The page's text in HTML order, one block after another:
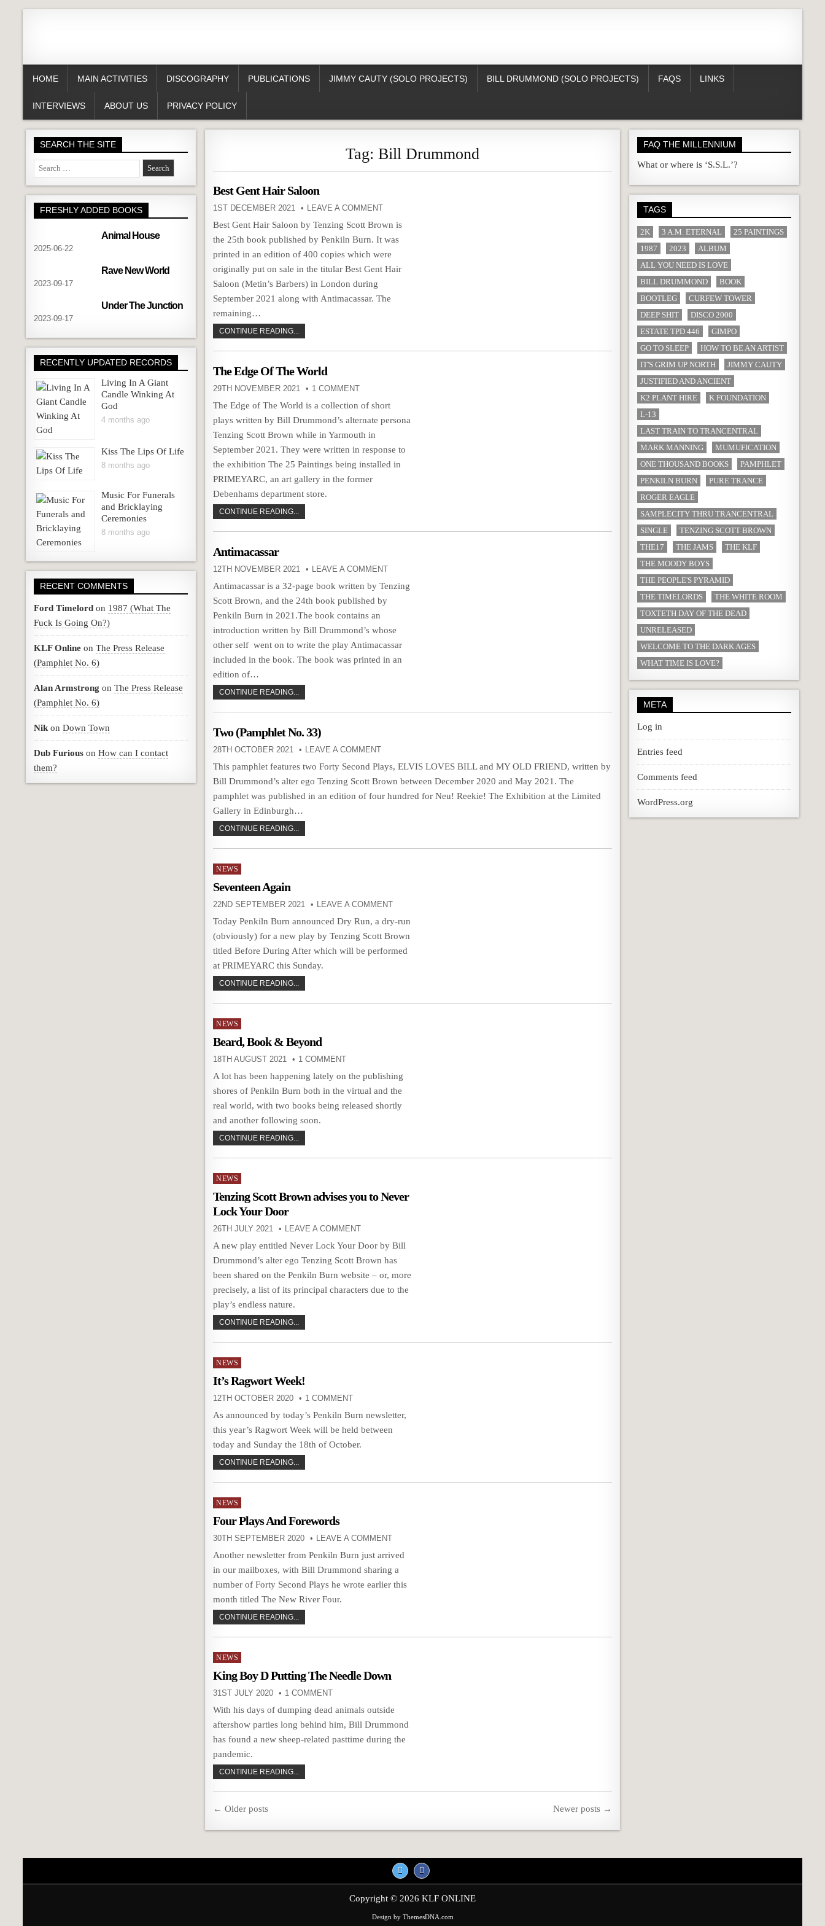
HOME MAIN ACTIVITIES DISCOGRAPHY PUBLICATIONS JIMMY CAUTY (SOLO PROJECTS) BILL DRUMMOND (SOLO PROJECTS) FAQS LINKS
INTERVIEWS ABOUT US PRIVACY POLICY
Tag: Bill Drummond
Best Gent Hair Saloon
1ST DECEMBER 2021 LEAVE A COMMENT
Best Gent Hair Saloon by Tenzing Scott Brown is
the 25th book published by Penkiln Burn. It was
printed in an edition of 400 copies which were
originally put on sale in the titular Best Gent Hair
Saloon (Metin’s Barbers) in London during
September 2021 along with Antimacassar. The
remaining…
CONTINUE READING...
The Edge Of The World
29TH NOVEMBER 2021 1 COMMENT
The Edge of The World is a collection of short
plays written by Bill Drummond’s alternate persona
Tenzing Scott Brown while in Yarmouth in
September 2021. They were written in response to
the exhibition The 25 Paintings being installed in
PRIMEYARC, an art gallery in the former
Debenhams department store.
CONTINUE READING...
Antimacassar
12TH NOVEMBER 2021 LEAVE A COMMENT
Antimacassar is a 32-page book written by Tenzing
Scott Brown, and the 24th book published by
Penkiln Burn in 2021.The book contains an
introduction written by Bill Drummond’s whose
other self went on to write the play Antimacassar
included in the book. The book was printed in an
edition of…
CONTINUE READING...
Two (Pamphlet No. 33)
28TH OCTOBER 2021 LEAVE A COMMENT
This pamphlet features two Forty Second Plays, ELVIS LOVES BILL and MY OLD FRIEND, written by
Bill Drummond’s alter ego Tenzing Scott Brown between December 2020 and May 2021. The
pamphlet was published in an edition of four hundred for Neu! Reekie! The Exhibition at the Limited
Gallery in Edinburgh…
CONTINUE READING...
Posted
in
NEWS
Seventeen Again
22ND SEPTEMBER 2021 LEAVE A COMMENT
Today Penkiln Burn announced Dry Run, a dry-run
(obviously) for a new play by Tenzing Scott Brown
titled Before During After which will be performed
at PRIMEYARC this Sunday.
CONTINUE READING...
Posted
in
NEWS
Beard, Book & Beyond
18TH AUGUST 2021 1 COMMENT
A lot has been happening lately on the publishing
shores of Penkiln Burn both in the virtual and the
real world, with two books being released shortly
and another following soon.
CONTINUE READING...
Posted
in
NEWS
Tenzing Scott Brown advises you to Never
Lock Your Door
26TH JULY 2021 LEAVE A COMMENT
A new play entitled Never Lock Your Door by Bill
Drummond’s alter ego Tenzing Scott Brown has
been shared on the Penkiln Burn website – or, more
precisely, a list of its principal characters due to the
play’s endless nature.
CONTINUE READING...
Posted
in
NEWS
It’s Ragwort Week!
12TH OCTOBER 2020 1 COMMENT
As announced by today’s Penkiln Burn newsletter,
this year’s Ragwort Week will be held between
today and Sunday the 18th of October.
CONTINUE READING...
Posted
in
NEWS
Four Plays And Forewords
30TH SEPTEMBER 2020 LEAVE A COMMENT
Another newsletter from Penkiln Burn just arrived
in our mailboxes, with Bill Drummond sharing a
number of Forty Second Plays he wrote earlier this
month titled The New River Four.
CONTINUE READING...
Posted
in
NEWS
King Boy D Putting The Needle Down
31ST JULY 2020 1 COMMENT
With his days of dumping dead animals outside
aftershow parties long behind him, Bill Drummond
has found a new sheep-related pasttime during the
pandemic.
CONTINUE READING...
Posts
← Older posts Newer posts →
SEARCH THE SITE
Search
for:
FRESHLY ADDED BOOKS
Animal House
2025-06-22
Rave New World
2023-09-17
Under The Junction
2023-09-17
RECENTLY UPDATED RECORDS
Living In A Giant
Candle Winking At
God
4 months ago
Kiss The Lips Of Life
8 months ago
Music For Funerals
and Bricklaying
Ceremonies
8 months ago
RECENT COMMENTS
Ford Timelord on 1987 (What The
Fuck Is Going On?)
KLF Online on The Press Release
(Pamphlet No. 6)
Alan Armstrong on The Press Release
(Pamphlet No. 6)
Nik on Down Town
Dub Furious on How can I contact
them?
FAQ THE MILLENNIUM
What or where is ‘S.S.L.’?
TAGS
2K 3 A.M. ETERNAL
25 PAINTINGS
1987
2023
ALBUM
ALL YOU NEED IS LOVE
BILL DRUMMOND
BOOK
BOOTLEG
CURFEW TOWER
DEEP SHIT
DISCO 2000
ESTATE TPD 446
GIMPO
GO TO SLEEP
HOW TO BE AN ARTIST
IT'S GRIM UP NORTH
JIMMY CAUTY
JUSTIFIED AND ANCIENT
K2 PLANT HIRE
K FOUNDATION
L-13
LAST TRAIN TO TRANCENTRAL
MARK MANNING
MUMUFICATION
ONE THOUSAND BOOKS
PAMPHLET
PENKILN BURN
PURE TRANCE
ROGER EAGLE
SAMPLECITY THRU TRANCENTRAL
SINGLE
TENZING SCOTT BROWN
THE17
THE JAMS
THE KLF
THE MOODY BOYS
THE PEOPLE'S PYRAMID
THE TIMELORDS
THE WHITE ROOM
TOXTETH DAY OF THE DEAD
UNRELEASED
WELCOME TO THE DARK AGES
WHAT TIME IS LOVE?
META
Log in
Entries feed
Comments feed
WordPress.org
Copyright © 2026 KLF ONLINE
Design by ThemesDNA.com